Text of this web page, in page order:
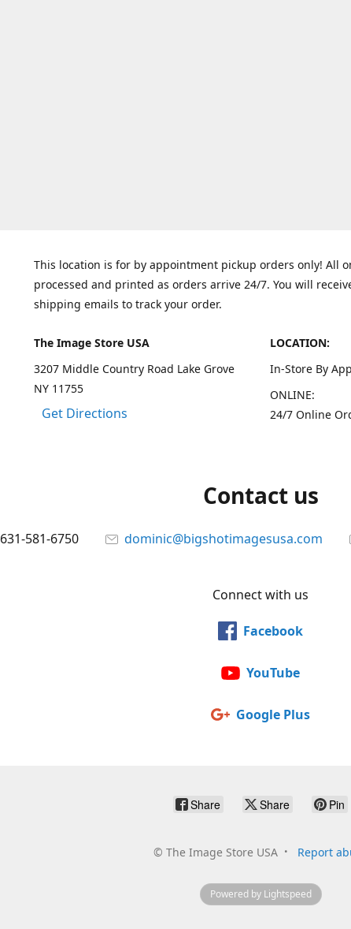
This location is for by appointment pickup orders only! All
processed and printed as orders arrive 24/7. You will
shipping emails to track your order.
The Image Store USA
3207 Middle Country Road Lake Grove
NY 11755
Get Directions
LOCATION:
In-Store By
ONLINE:
24/7 Online
Contact us
631-581-6750 dominic@bigshotimagesusa.com
Connect with us
Facebook
YouTube
Google Plus
Share Share Pin
© The Image Store USA Report
Powered by Lightspeed